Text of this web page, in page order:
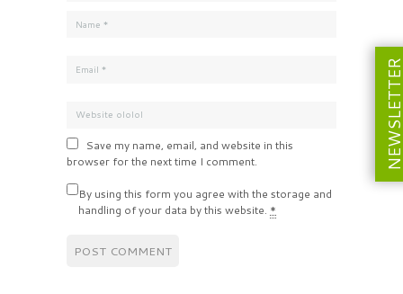
Save my name, email, and website in this
browser for the next time I comment.
By using this form you agree with the storage and
handling of your data by this website. *